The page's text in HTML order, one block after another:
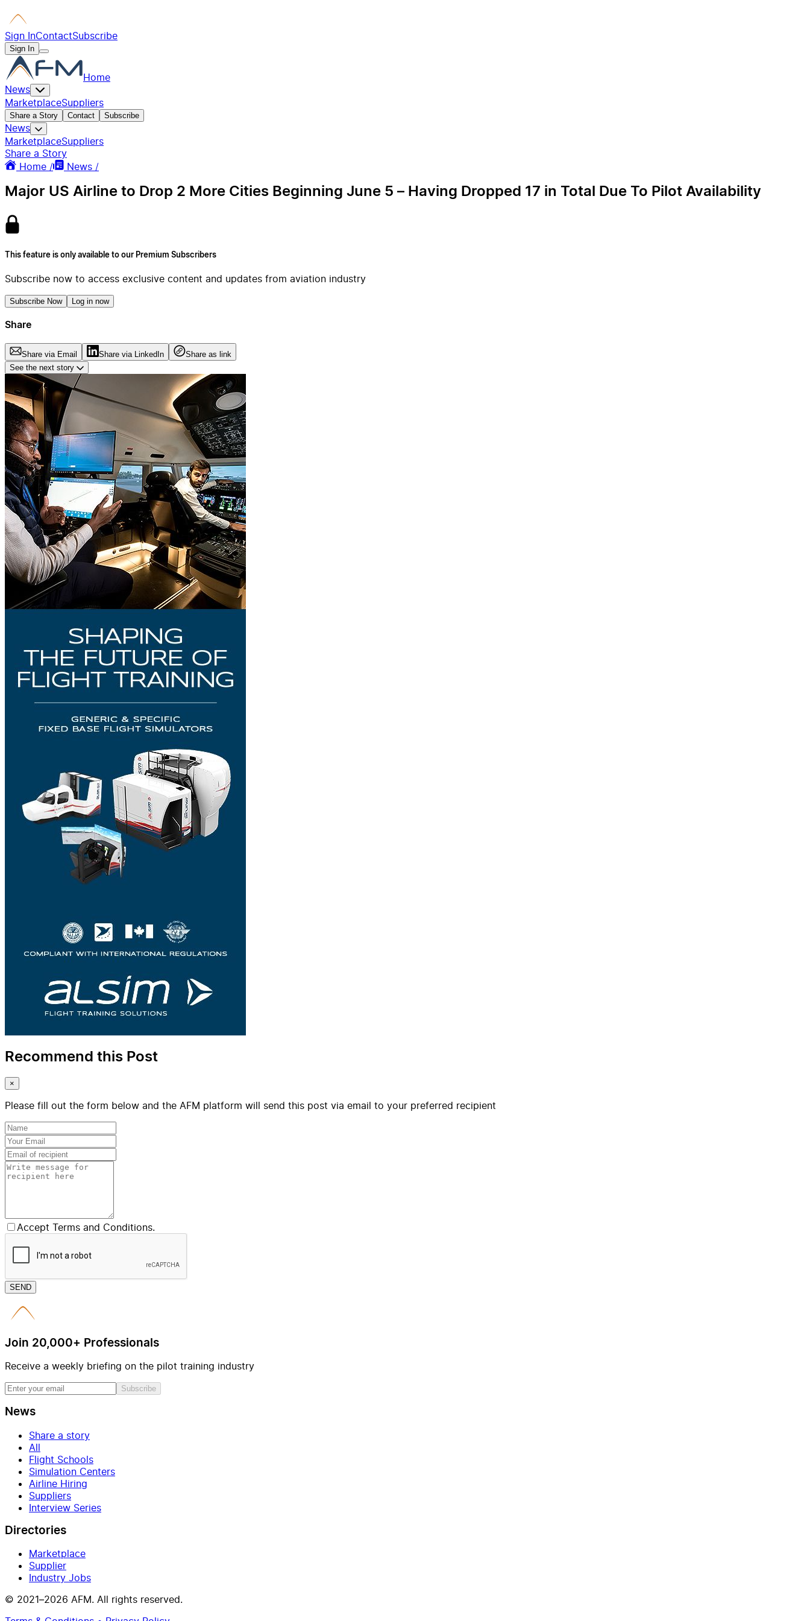
Sign InContactSubscribe
Sign In
Home
News
MarketplaceSuppliers
Share a Story Contact Subscribe
News
MarketplaceSuppliers
Share a Story
Home /
News /
Major US Airline to Drop 2 More Cities Beginning June 5 – Having Dropped 17 in Total Due To Pilot Availability
This feature is only available to our Premium Subscribers
Subscribe now to access exclusive content and updates from aviation industry
Subscribe Now Log in now
Share
Share via Email Share via LinkedIn
Share as link
See the next story
Recommend this Post
×
Please fill out the form below and the AFM platform will send this post via email to your preferred recipient
Accept Terms and Conditions.
SEND
Join 20,000+ Professionals
Receive a weekly briefing on the pilot training industry
Subscribe
News
Share a story
All
Flight Schools
Simulation Centers
Airline Hiring
Suppliers
Interview Series
Directories
Marketplace
Supplier
Industry Jobs
© 2021–2026 AFM. All rights reserved.